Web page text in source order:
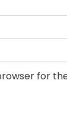
for